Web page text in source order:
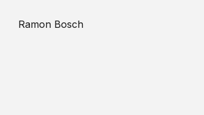
Ramon Bosch